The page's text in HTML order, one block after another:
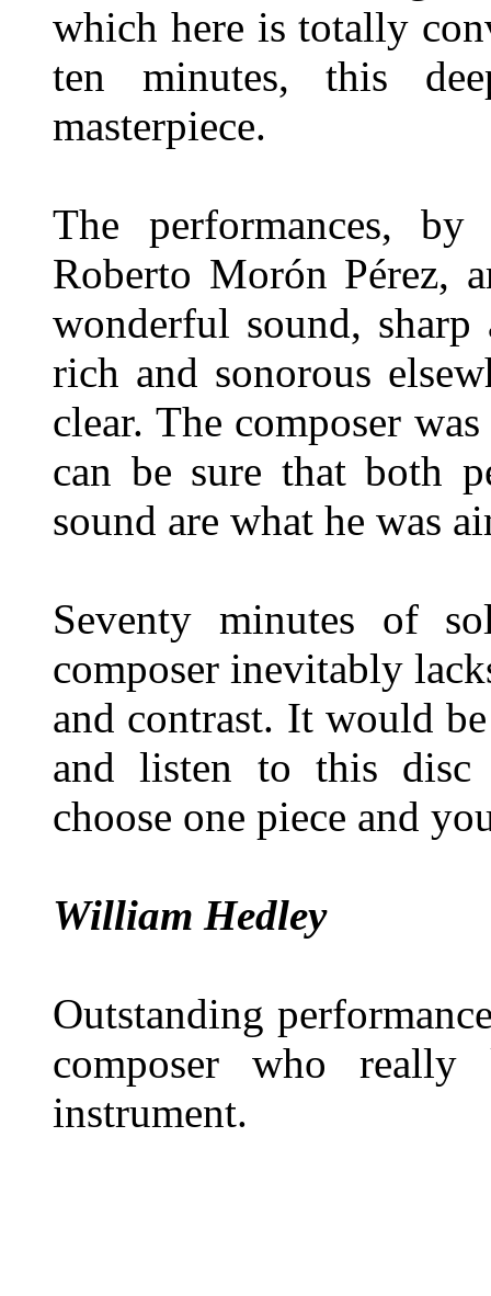
which here is totally
ten minutes, this
masterpiece.
The performances,
Roberto Morón Pérez,
wonderful sound,
rich and sonorous
clear. The composer
can be sure that both
sound are what he was
Seventy minutes of
composer inevitably
and contrast. It would
and listen to this
choose one piece and
William Hedley
Outstanding
composer who really
instrument.